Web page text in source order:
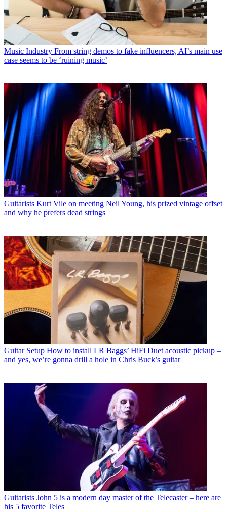
Music Industry From string demos to fake influencers, AI’s main use
case seems to be ‘ruining music’
Guitarists Kurt Vile on meeting Neil Young, his prized vintage offset
and why he prefers dead strings
Guitar Setup How to install LR Baggs’ HiFi Duet acoustic pickup –
and yes, we’re gonna drill a hole in Chris Buck’s guitar
Guitarists John 5 is a modern day master of the Telecaster – here are
his 5 favorite Teles